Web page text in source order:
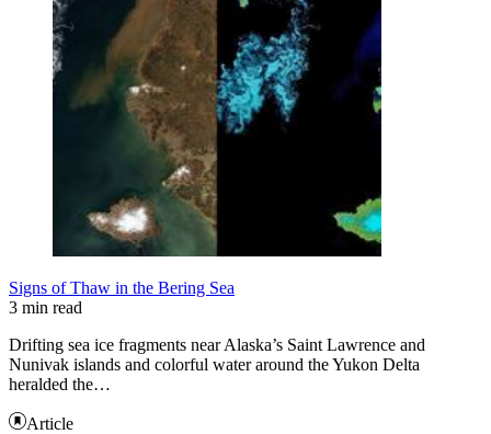
Signs of Thaw in the Bering Sea
3 min read
Drifting sea ice fragments near Alaska’s Saint Lawrence and
Nunivak islands and colorful water around the Yukon Delta
heralded the…
Article